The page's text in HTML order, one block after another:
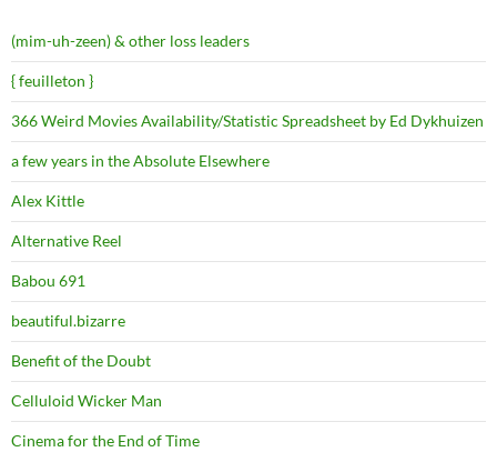
(mim-uh-zeen) & other loss leaders
{ feuilleton }
366 Weird Movies Availability/Statistic Spreadsheet by Ed Dykhuizen
a few years in the Absolute Elsewhere
Alex Kittle
Alternative Reel
Babou 691
beautiful.bizarre
Benefit of the Doubt
Celluloid Wicker Man
Cinema for the End of Time